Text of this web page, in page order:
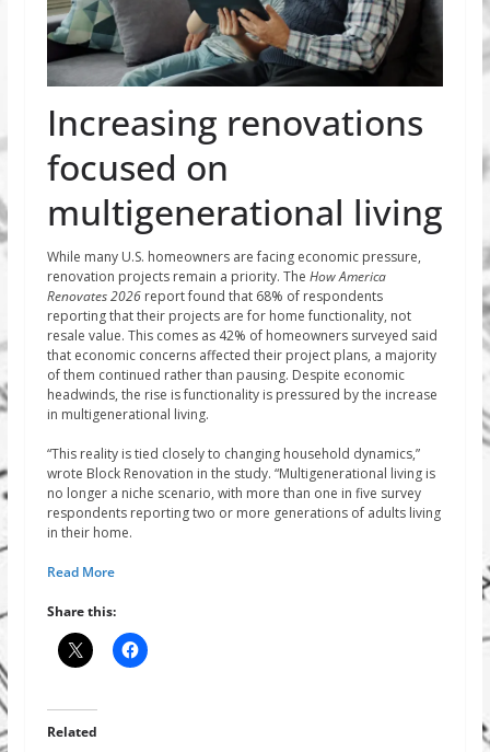
Increasing renovations
focused on
multigenerational living
While many U.S. homeowners are facing economic pressure,
renovation projects remain a priority. The How America
Renovates 2026 report found that 68% of respondents
reporting that their projects are for home functionality, not
resale value. This comes as 42% of homeowners surveyed said
that economic concerns affected their project plans, a majority
of them continued rather than pausing. Despite economic
headwinds, the rise is functionality is pressured by the increase
in multigenerational living.
“This reality is tied closely to changing household dynamics,”
wrote Block Renovation in the study. “Multigenerational living is
no longer a niche scenario, with more than one in five survey
respondents reporting two or more generations of adults living
in their home.
Read More
Share this:
Related